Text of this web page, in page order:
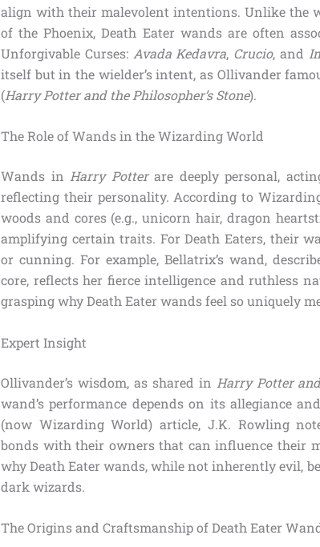
align with their malevolent intentions. Unlike the
of the Phoenix, Death Eater wands are often
Unforgivable Curses: Avada Kedavra, Crucio, and
itself but in the wielder’s intent, as Ollivander
(Harry Potter and the Philosopher’s Stone).
The Role of Wands in the Wizarding World
Wands in Harry Potterare deeply personal,
reflecting their personality. According to
woods and cores (e.g., unicorn hair, dragon
amplifying certain traits. For Death Eaters, their
or cunning. For example, Bellatrix’s wand,
core, reflects her fierce intelligence and ruthless
grasping why Death Eater wands feel so uniquely
Expert Insight
Ollivander’s wisdom, as shared in Harry Potter
wand’s performance depends on its allegiance
(now Wizarding World) article, J.K. Rowling
bonds with their owners that can influence their
why Death Eater wands, while not inherently evil,
dark wizards.
The Origins and Craftsmanship of Death Eater